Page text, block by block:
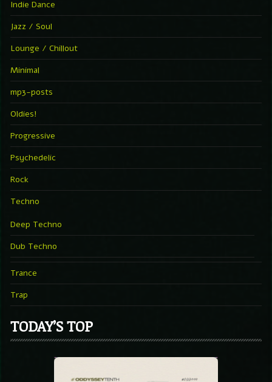
Indie Dance
Jazz / Soul
Lounge / Chillout
Minimal
mp3-posts
Oldies!
Progressive
Psychedelic
Rock
Techno
Deep Techno
Dub Techno
Trance
Trap
TODAY’S TOP